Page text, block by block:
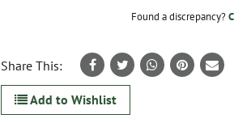
Found a discrepancy?
Share This:
Add to Wishlist